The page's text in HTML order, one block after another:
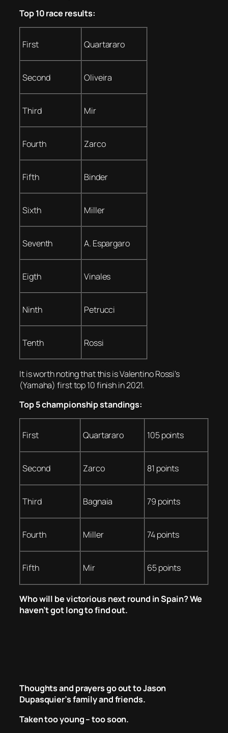
Top 10 race results:
First Quartararo
Second Oliveira
Third Mir
Fourth Zarco
Fifth Binder
Sixth Miller
Seventh A. Espargaro
Eigth Vinales
Ninth Petrucci
Tenth Rossi
It is worth noting that this is Valentino Rossi’s
(Yamaha) first top 10 finish in 2021.
Top 5 championship standings:
First Quartararo 105 points
Second Zarco 81 points
Third Bagnaia 79 points
Fourth Miller 74 points
Fifth Mir 65 points
Who will be victorious next round in Spain? We
haven’t got long to find out.
Thoughts and prayers go out to Jason
Dupasquier’s family and friends.
Taken too young – too soon.